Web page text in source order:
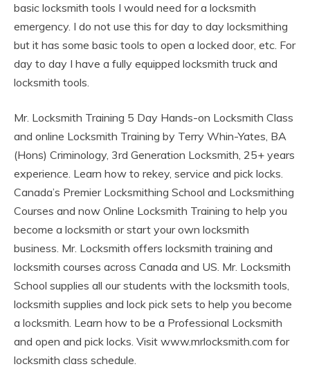
basic locksmith tools I would need for a locksmith
emergency. I do not use this for day to day locksmithing
but it has some basic tools to open a locked door, etc. For
day to day I have a fully equipped locksmith truck and
locksmith tools.
Mr. Locksmith Training 5 Day Hands-on Locksmith Class
and online Locksmith Training by Terry Whin-Yates, BA
(Hons) Criminology, 3rd Generation Locksmith, 25+ years
experience. Learn how to rekey, service and pick locks.
Canada’s Premier Locksmithing School and Locksmithing
Courses and now Online Locksmith Training to help you
become a locksmith or start your own locksmith
business. Mr. Locksmith offers locksmith training and
locksmith courses across Canada and US. Mr. Locksmith
School supplies all our students with the locksmith tools,
locksmith supplies and lock pick sets to help you become
a locksmith. Learn how to be a Professional Locksmith
and open and pick locks. Visit www.mrlocksmith.com for
locksmith class schedule.